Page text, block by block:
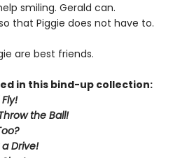
smiling. Gerald can.
that Piggie does not have to.
are best friends.
in this bind-up collection:
the Ball!
a Drive!